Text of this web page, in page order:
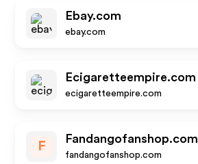
Ebay.com
ebay.com
Ecigaretteempire.com
ecigaretteempire.com
F
Fandangofanshop.com
fandangofanshop.com